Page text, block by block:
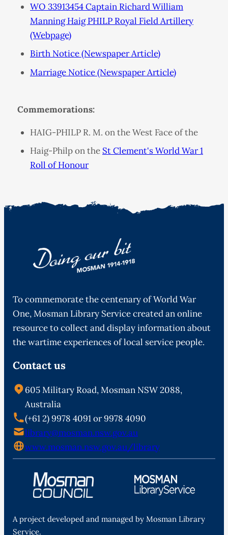
WO 33913454 Captain Richard William
Manning Haig PHILP Royal Field Artillery
(Webpage)
Birth Notice (Newspaper Article)
Marriage Notice (Newspaper Article)
Commemorations:
HAIG-PHILP R. M. on the West Face of the
Haig-Philp on the St Clement's World War 1
Roll of Honour
To commemorate the centenary of World War
One, Mosman Library Service created an online
resource to collect and display information about
the wartime experiences of local service people.
Contact us
605 Military Road, Mosman NSW 2088,
Australia
(+61 2) 9978 4091 or 9978 4090
library@mosman.nsw.gov.au
www.mosman.nsw.gov.au/library
A project developed and managed by Mosman Library
Service.